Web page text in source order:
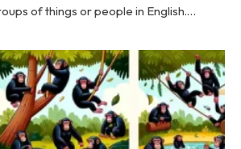
of things or people in English.…